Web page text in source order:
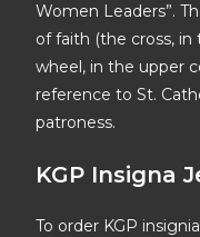
Women Leaders”.
of faith (the cross, in
wheel, in the upper
reference to St.
patroness.
KGP Insigna
To order KGP